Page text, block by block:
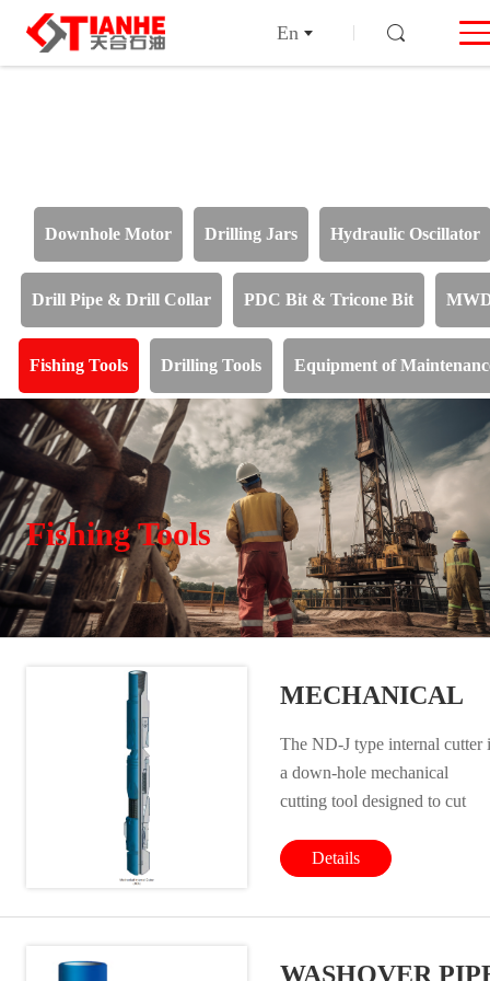
En
Downhole Motor Drilling Jars Hydraulic Oscillator
Drill Pipe & Drill Collar PDC Bit & Tricone Bit
Fishing Tools Drilling Tools Equipment of
Fishing Tools
MECHANICAL
CUTTER
The ND-J type internal cutter
a down-hole mechanical
cutting tool designed to cut
The main advantages are its
performance and high cutting
the casing and tubing
Details
WASHOVER